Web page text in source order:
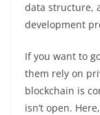
data structure,
development
If you want to
them rely on
blockchain is
isn’t open.